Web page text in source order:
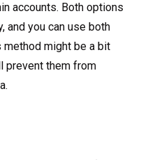
accounts. Both options
and you can use both
might be a bit
prevent them from